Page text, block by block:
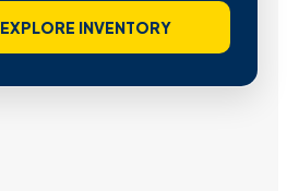
EXPLORE INVENTORY